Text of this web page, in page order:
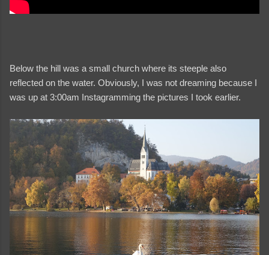
Below the hill was a small church where its steeple also
reflected on the water. Obviously, I was not dreaming because I
was up at 3:00am Instagramming the pictures I took earlier.